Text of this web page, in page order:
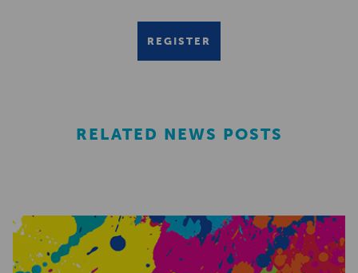
REGISTER
RELATED NEWS POSTS